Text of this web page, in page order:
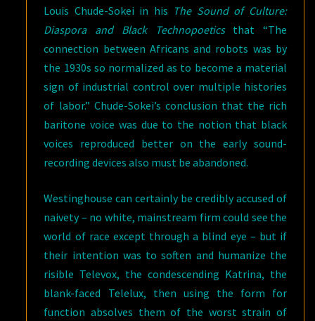
Louis Chude-Sokei in his The Sound of Culture:
Diaspora and Black Technopoeticsthat “The
connection between Africans and robots was by
the 1930s so normalized as to become a material
sign of industrial control over multiple histories
of labor.” Chude-Sokei’s conclusion that the rich
baritone voice was due to the notion that black
voices reproduced better on the early sound-
recording devices also must be abandoned.
Westinghouse can certainly be credibly accused of
naivety – no white, mainstream firm could see the
world of race except through a blind eye – but if
their intention was to soften and humanize the
risible Televox, the condescending Katrina, the
blank-faced Telelux, then using the form for
function absolves them of the worst strain of